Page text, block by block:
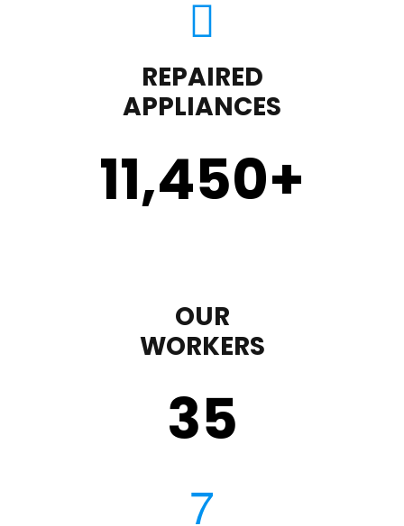
REPAIRED
APPLIANCES
11,450+
OUR
WORKERS
35